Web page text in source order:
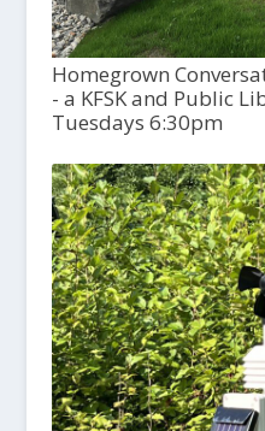
Homegrown
- a KFSK and Public
Tuesdays 6:30pm